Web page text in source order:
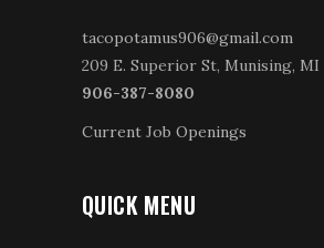
tacopotamus906@gmail.com
209 E. Superior St, Munising, MI
906-387-8080
Current Job Openings
QUICK MENU